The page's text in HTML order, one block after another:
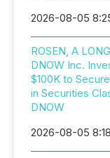
2026-08-05
ROSEN, A
DNOW Inc.
$100K to
in Securities
DNOW
2026-08-05